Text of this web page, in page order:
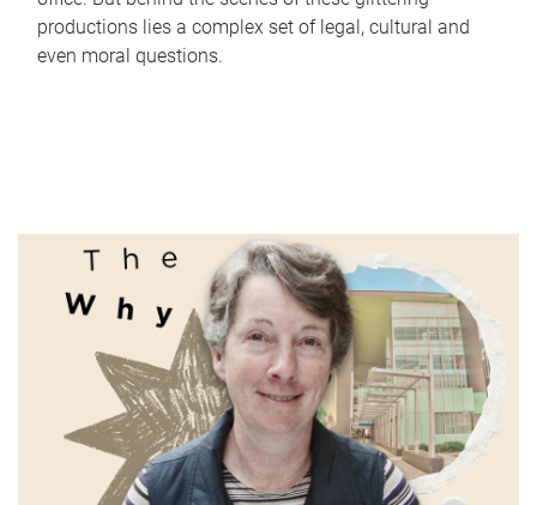
productions lies a complex set of legal, cultural and
even moral questions.